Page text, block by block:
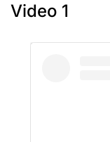
Video 1